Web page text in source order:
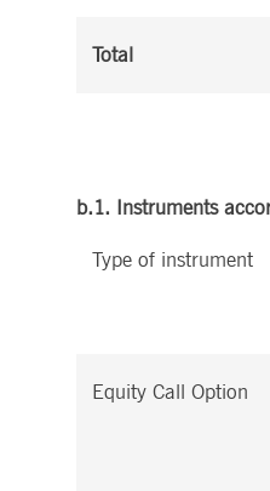
Total
b.1. Instruments
Type of instrument
Equity Call Option